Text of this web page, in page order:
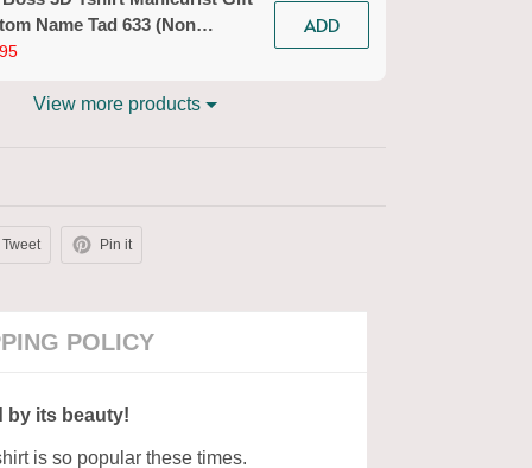
Name Tad 633 (Non
ADD
View more products
Tweet Pin it
POLICY
by its beauty!
is so popular these times.